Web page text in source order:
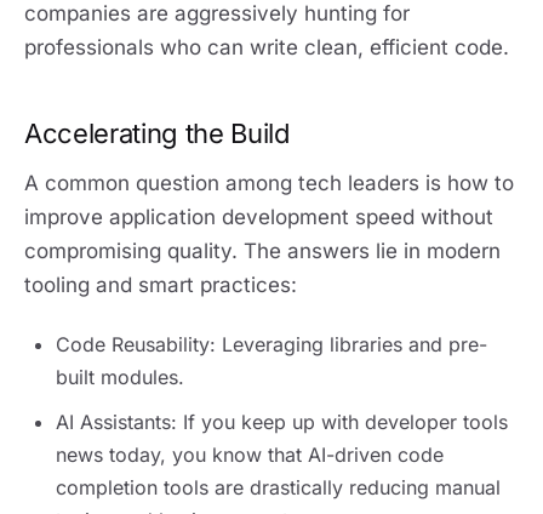
companies are aggressively hunting for
professionals who can write clean, efficient code.
Accelerating the Build
A common question among tech leaders is how to
improve application development speed without
compromising quality. The answers lie in modern
tooling and smart practices:
Code Reusability: Leveraging libraries and pre-
built modules.
AI Assistants: If you keep up with developer tools
news today, you know that AI-driven code
completion tools are drastically reducing manual